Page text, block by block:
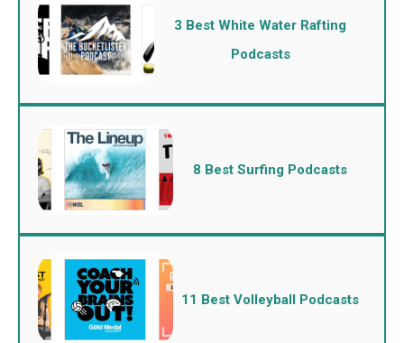
3 Best White Water Rafting
Podcasts
8 Best Surfing Podcasts
11 Best Volleyball Podcasts